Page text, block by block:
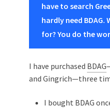
have to search
hardly need
for? You do the
I have purchased BDAG
and Gingrich—three
I bought BDAG